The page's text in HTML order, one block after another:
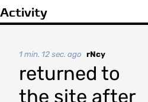
Activity
1 min. 12 sec. ago rNcy
returned to
the site after